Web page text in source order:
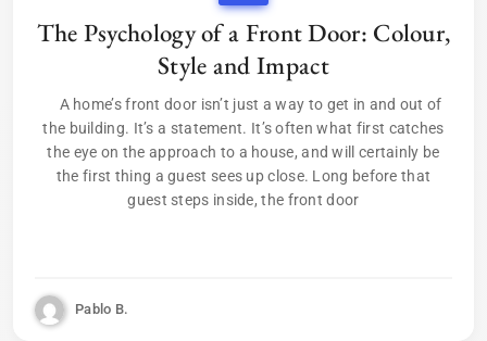
The Psychology of a Front Door: Colour,
Style and Impact
A home’s front door isn’t just a way to get in and out of
the building. It’s a statement. It’s often what first catches
the eye on the approach to a house, and will certainly be
the first thing a guest sees up close. Long before that
guest steps inside, the front door
Pablo B.